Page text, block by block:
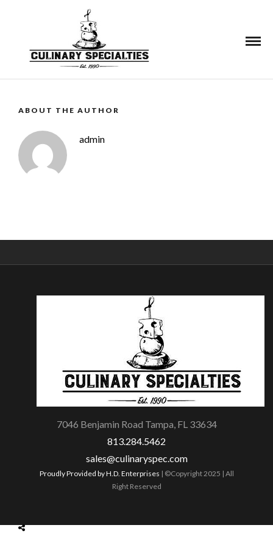
ABOUT THE AUTHOR
admin
7046 Benjamin Road Tampa, FL 33634
813.284.5462
sales@culinaryspec.com
Proudly Provided by H.D. Enterprises | ©Copyright 2025 | All
Right Reserved